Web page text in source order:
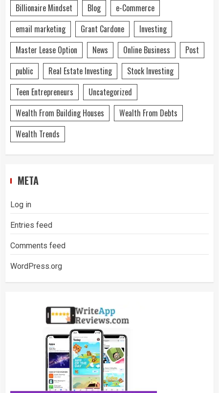
Billionaire Mindset Blog
e-Commerce
email marketing
Grant Cardone
Investing
Master Lease Option
News Online Business
Post
public
Real Estate Investing
Stock Investing
Teen Entrepreneurs
Uncategorized
Wealth From Building Houses
Wealth From Debts
Wealth Trends
META
Log in
Entries feed
Comments feed
WordPress.org